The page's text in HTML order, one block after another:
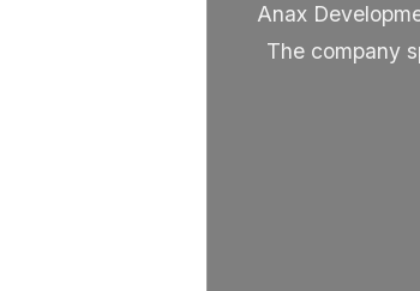
Anax
The company